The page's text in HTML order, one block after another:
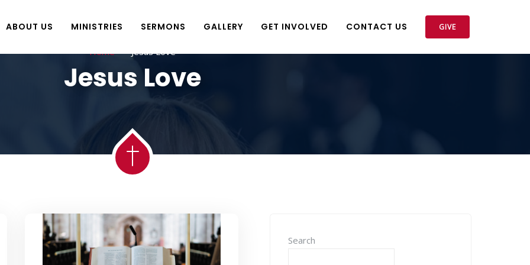
ABOUT US MINISTRIES SERMONS GALLERY GET INVOLVED CONTACT US GIVE
Home Jesus Love
Jesus Love
Search